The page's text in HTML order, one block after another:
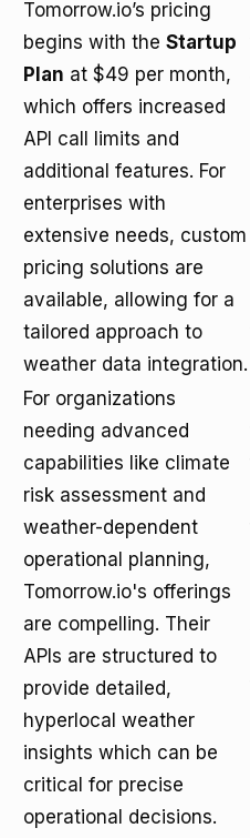
Tomorrow.io’s pricing
begins with the Startup
Plan at $49 per month,
which offers increased
API call limits and
additional features. For
enterprises with
extensive needs, custom
pricing solutions are
available, allowing for a
tailored approach to
weather data integration.
For organizations
needing advanced
capabilities like climate
risk assessment and
weather-dependent
operational planning,
Tomorrow.io's offerings
are compelling. Their
APIs are structured to
provide detailed,
hyperlocal weather
insights which can be
critical for precise
operational decisions.